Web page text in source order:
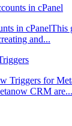
in cPanel
in
and...
Triggers for
CRM are...